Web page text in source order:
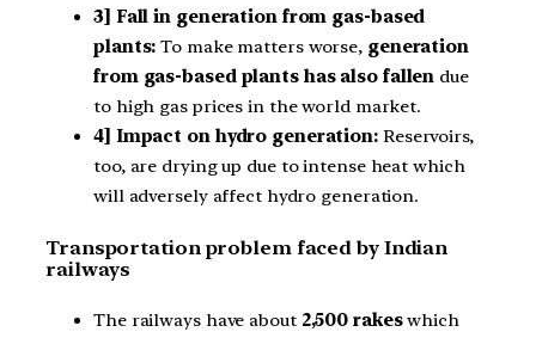
3] Fall in generation from gas-based
plants: To make matters worse, generation
from gas-based plants has also fallen due
to high gas prices in the world market.
4] Impact on hydro generation: Reservoirs,
too, are drying up due to intense heat which
will adversely affect hydro generation.
Transportation problem faced by Indian
railways
The railways have about 2,500 rakeswhich